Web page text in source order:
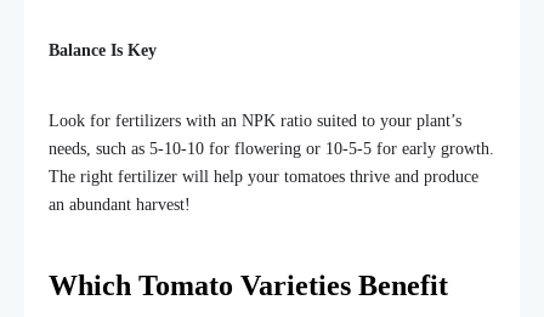
Balance Is Key
Look for fertilizers with an NPK ratio suited to your plant’s
needs, such as 5-10-10 for flowering or 10-5-5 for early growth.
The right fertilizer will help your tomatoes thrive and produce
an abundant harvest!
Which Tomato Varieties Benefit